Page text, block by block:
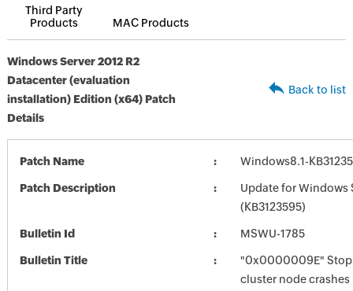
Third Party
Products
MAC Products
Windows Server 2012 R2
Datacenter (evaluation
installation) Edition (x64) Patch
Details
Back to list
Patch Name Windows8.1-
Patch Description
Update for Windows
(KB3123595)
Bulletin Id MSWU-1785
Bulletin Title
"0x0000009E" Stop
cluster node